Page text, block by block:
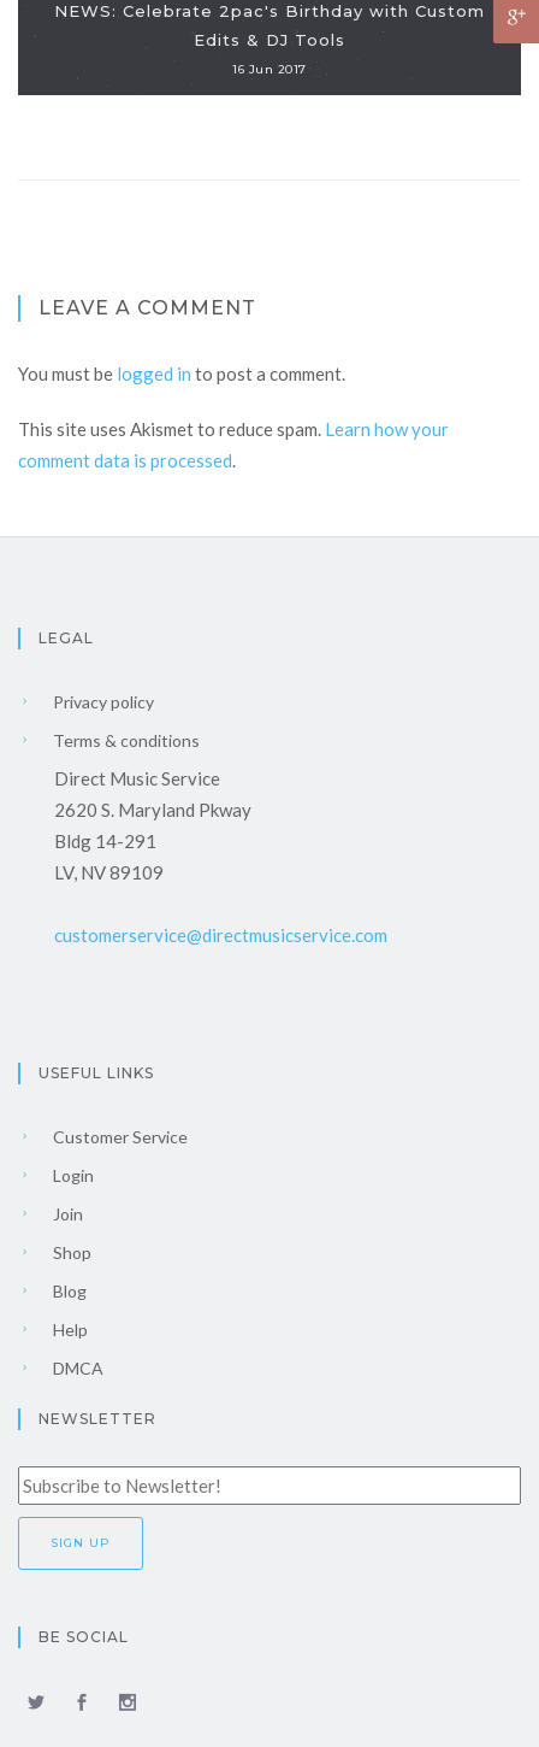
NEWS: Celebrate 2pac's Birthday with Custom
Edits & DJ Tools
16 Jun 2017
LEAVE A COMMENT
You must be logged in to post a comment.
This site uses Akismet to reduce spam. Learn how your
comment data is processed.
LEGAL
Privacy policy
Terms & conditions
Direct Music Service
2620 S. Maryland Pkway
Bldg 14-291
LV, NV 89109
customerservice@directmusicservice.com
USEFUL LINKS
Customer Service
Login
Join
Shop
Blog
Help
DMCA
NEWSLETTER
BE SOCIAL